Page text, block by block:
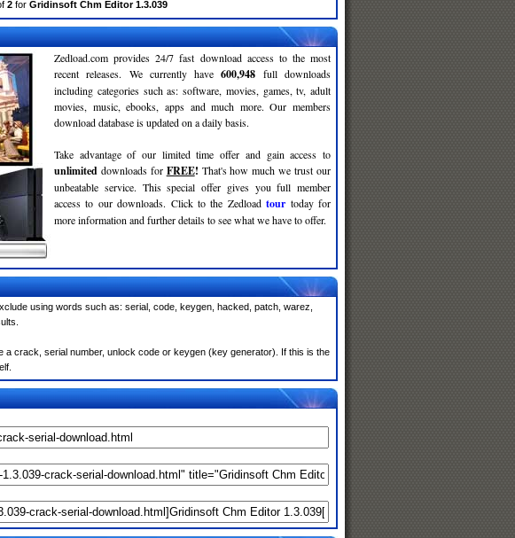
2for Gridinsoft Chm Editor 1.3.039
Zedload.com provides 24/7 fast download access to the most
recent releases. We currently have600,948 full downloads
including categories such as: software, movies, games, tv, adult
movies, music, ebooks, apps and much more. Our members
download database is updated on a daily basis.
Take advantage of our limited time offer and gain access to
unlimited downloads for FREE! That's how much we trust our
unbeatable service. This special offer gives you full member
access to our downloads. Click to the Zedloadtour today for
more information and further details to see what we have to offer.
using words such as: serial, code, keygen, hacked, patch, warez,
crack, serial number, unlock code or keygen (key generator). If this is the